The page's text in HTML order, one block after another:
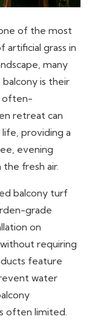
of the most
artificial grass in
many
is their
often-
retreat can
providing a
evening
fresh air.
balcony turf
grade
on
requiring
feature
water
often limited.